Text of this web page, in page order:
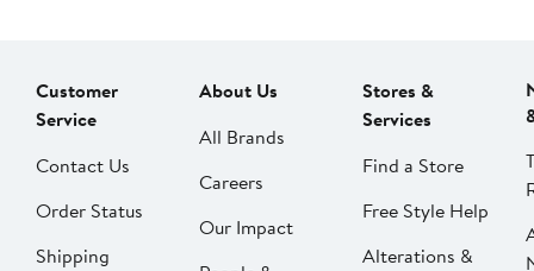
Customer
Service
Contact Us
Order Status
Shipping
About Us
All Brands
Careers
Our Impact
Stores &
Services
Find a Store
Free Style Help
Alterations &